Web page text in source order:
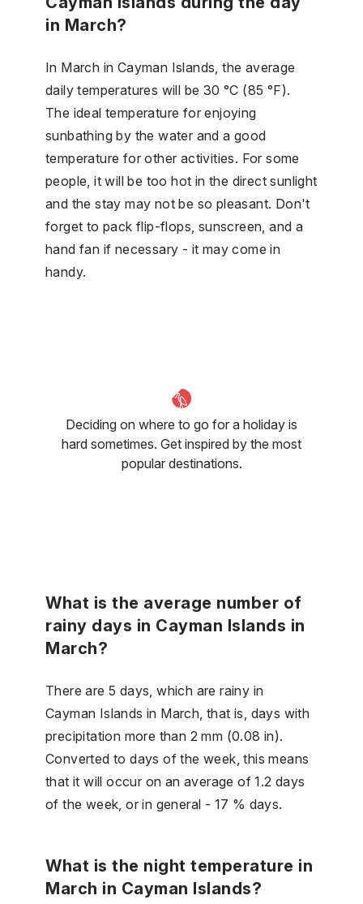
in March?
In March in Cayman Islands, the average
daily temperatures will be 30 °C (85 °F).
The ideal temperature for enjoying
sunbathing by the water and a good
temperature for other activities. For some
people, it will be too hot in the direct sunlight
and the stay may not be so pleasant. Don't
forget to pack flip-flops, sunscreen, and a
hand fan if necessary - it may come in
handy.
Deciding on where to go for a holiday is
hard sometimes. Get inspired by the most
popular destinations.
What is the average number of
rainy days in Cayman Islands in
March?
There are 5 days, which are rainy in
Cayman Islands in March, that is, days with
precipitation more than 2 mm (0.08 in).
Converted to days of the week, this means
that it will occur on an average of 1.2 days
of the week, or in general - 17 % days.
What is the night temperature in
March in Cayman Islands?